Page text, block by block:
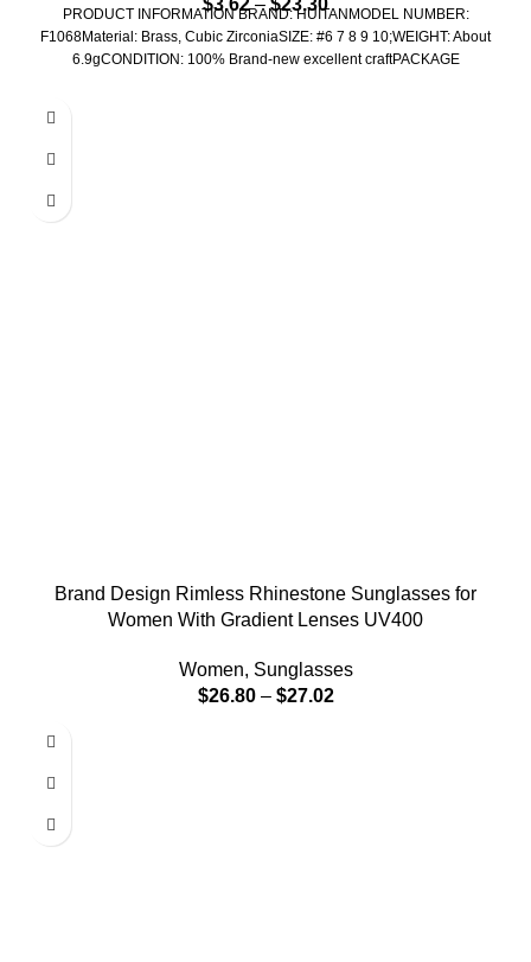
$3.62 – $23.30
PRODUCT INFORMATION BRAND: HUITANMODEL NUMBER:
F1068Material: Brass, Cubic ZirconiaSIZE: #6 7 8 9 10;WEIGHT: About
6.9gCONDITION: 100% Brand-new excellent craftPACKAGE
Brand Design Rimless Rhinestone Sunglasses for
Women With Gradient Lenses UV400
Women, Sunglasses
$26.80 – $27.02